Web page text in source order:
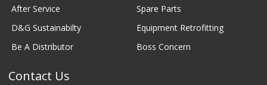
After Service
Spare Parts
D&G Sustainabilty
Equipment Retrofitting
Be A Distributor
Boss Concern
Contact Us